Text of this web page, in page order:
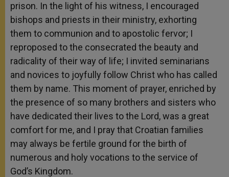
prison. In the light of his witness, I encouraged
bishops and priests in their ministry, exhorting
them to communion and to apostolic fervor; I
reproposed to the consecrated the beauty and
radicality of their way of life; I invited seminarians
and novices to joyfully follow Christ who has called
them by name. This moment of prayer, enriched by
the presence of so many brothers and sisters who
have dedicated their lives to the Lord, was a great
comfort for me, and I pray that Croatian families
may always be fertile ground for the birth of
numerous and holy vocations to the service of
God’s Kingdom.